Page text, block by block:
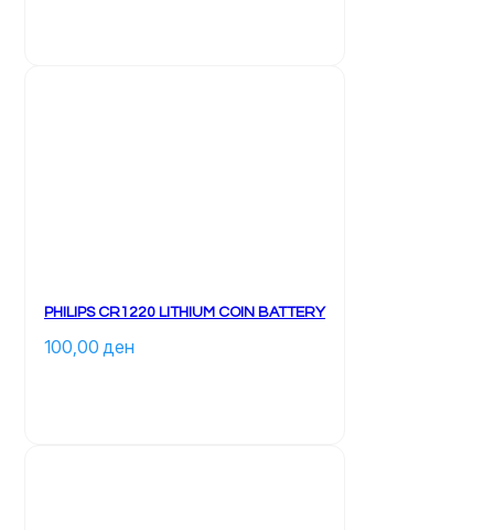
PHILIPS CR1220 LITHIUM COIN BATTERY
100,00 ден